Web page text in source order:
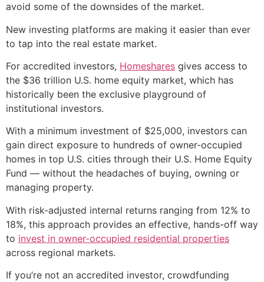
avoid some of the downsides of the market.
New investing platforms are making it easier than ever
to tap into the real estate market.
For accredited investors, Homeshares gives access to
the $36 trillion U.S. home equity market, which has
historically been the exclusive playground of
institutional investors.
With a minimum investment of $25,000, investors can
gain direct exposure to hundreds of owner-occupied
homes in top U.S. cities through their U.S. Home Equity
Fund — without the headaches of buying, owning or
managing property.
With risk-adjusted internal returns ranging from 12% to
18%, this approach provides an effective, hands-off way
to invest in owner-occupied residential properties
across regional markets.
If you’re not an accredited investor, crowdfunding